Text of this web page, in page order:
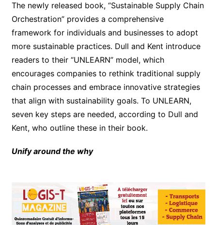
The newly released book, “Sustainable Supply Chain
Orchestration” provides a comprehensive
framework for individuals and businesses to adopt
more sustainable practices. Dull and Kent introduce
readers to their “UNLEARN” model, which
encourages companies to rethink traditional supply
chain processes and embrace innovative strategies
that align with sustainability goals. To UNLEARN,
seven key steps are needed, according to Dull and
Kent, who outline these in their book.
Unify around the why